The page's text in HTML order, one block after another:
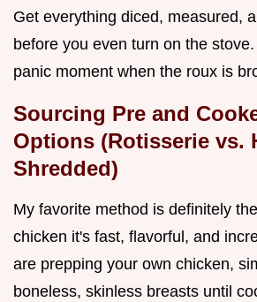
Get everything diced, measured,
before you even turn on the
panic moment when the roux is
Sourcing Pre and
Options (Rotisserie vs.
Shredded)
My favorite method is definitely
chicken it's fast, flavorful, and
are prepping your own chicken,
boneless, skinless breasts until